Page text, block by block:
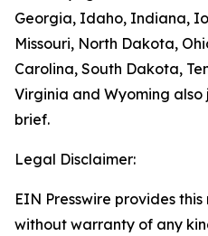
Georgia, Idaho, Indiana,
Missouri, North Dakota,
Carolina, South Dakota,
Virginia and Wyoming
brief.
Legal Disclaimer:
EIN Presswire provides
without warranty of any